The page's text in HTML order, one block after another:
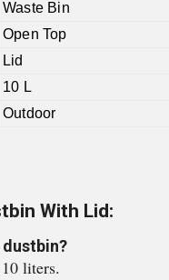
Waste Bin
Open Top
Lid
10 L
Outdoor
With Lid:
liters.